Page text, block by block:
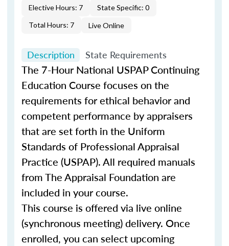
Elective Hours: 7
State Specific: 0
Total Hours: 7
Live Online
Description State Requirements
The 7-Hour National USPAP Continuing
Education Course focuses on the
requirements for ethical behavior and
competent performance by appraisers
that are set forth in the Uniform
Standards of Professional Appraisal
Practice (USPAP). All required manuals
from The Appraisal Foundation are
included in your course.
This course is offered via live online
(synchronous meeting) delivery. Once
enrolled, you can select upcoming